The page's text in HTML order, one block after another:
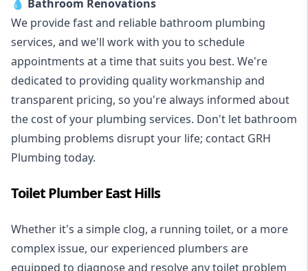
💧 Bathroom Renovations
We provide fast and reliable bathroom plumbing
services, and we'll work with you to schedule
appointments at a time that suits you best. We're
dedicated to providing quality workmanship and
transparent pricing, so you're always informed about
the cost of your plumbing services. Don't let bathroom
plumbing problems disrupt your life; contact GRH
Plumbing today.
Toilet Plumber East Hills
Whether it's a simple clog, a running toilet, or a more
complex issue, our experienced plumbers are
equipped to diagnose and resolve any toilet problem